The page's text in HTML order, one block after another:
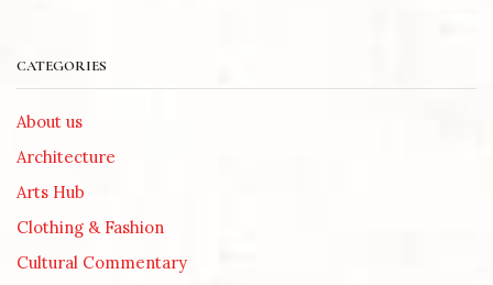
CATEGORIES
About us
Architecture
Arts Hub
Clothing & Fashion
Cultural Commentary